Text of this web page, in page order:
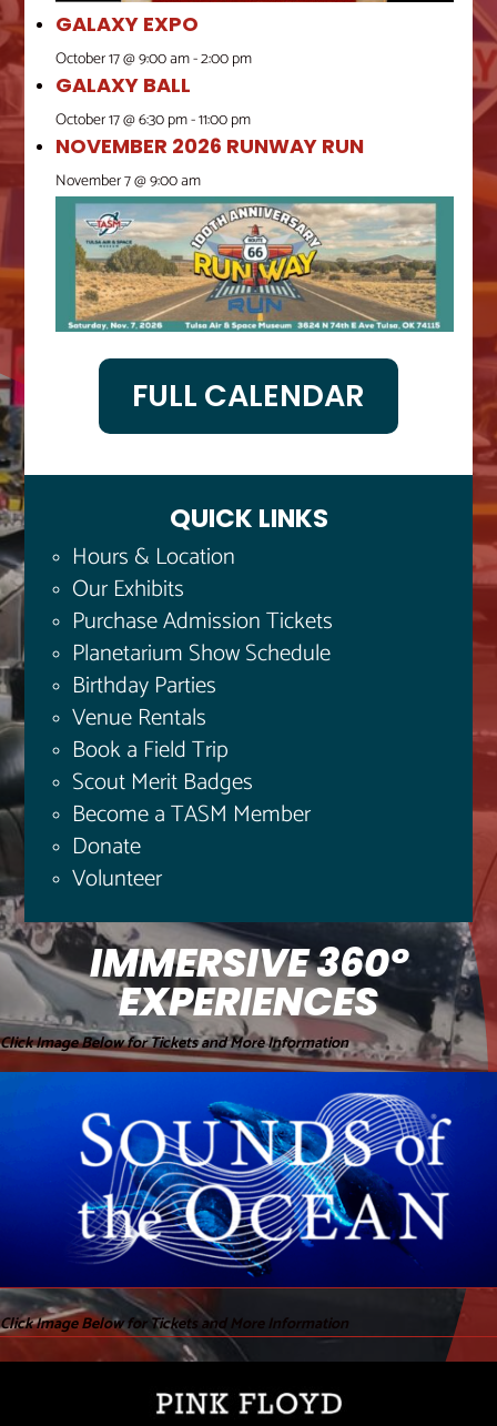
GALAXY EXPO
October 17 @ 9:00 am-2:00 pm
GALAXY BALL
October 17 @ 6:30 pm-11:00 pm
NOVEMBER 2026 RUNWAY RUN
November 7 @ 9:00 am
FULL CALENDAR
QUICK LINKS
Hours & Location
Our Exhibits
Purchase Admission Tickets
Planetarium Show Schedule
Birthday Parties
Venue Rentals
Book a Field Trip
Scout Merit Badges
Become a TASM Member
Donate
Volunteer
IMMERSIVE 360°
EXPERIENCES
Click Image Below for Tickets and More Information
Click Image Below for Tickets and More Information